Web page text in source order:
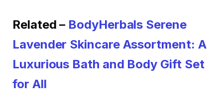
Related – BodyHerbals Serene
Lavender Skincare Assortment: A
Luxurious Bath and Body Gift Set
for All